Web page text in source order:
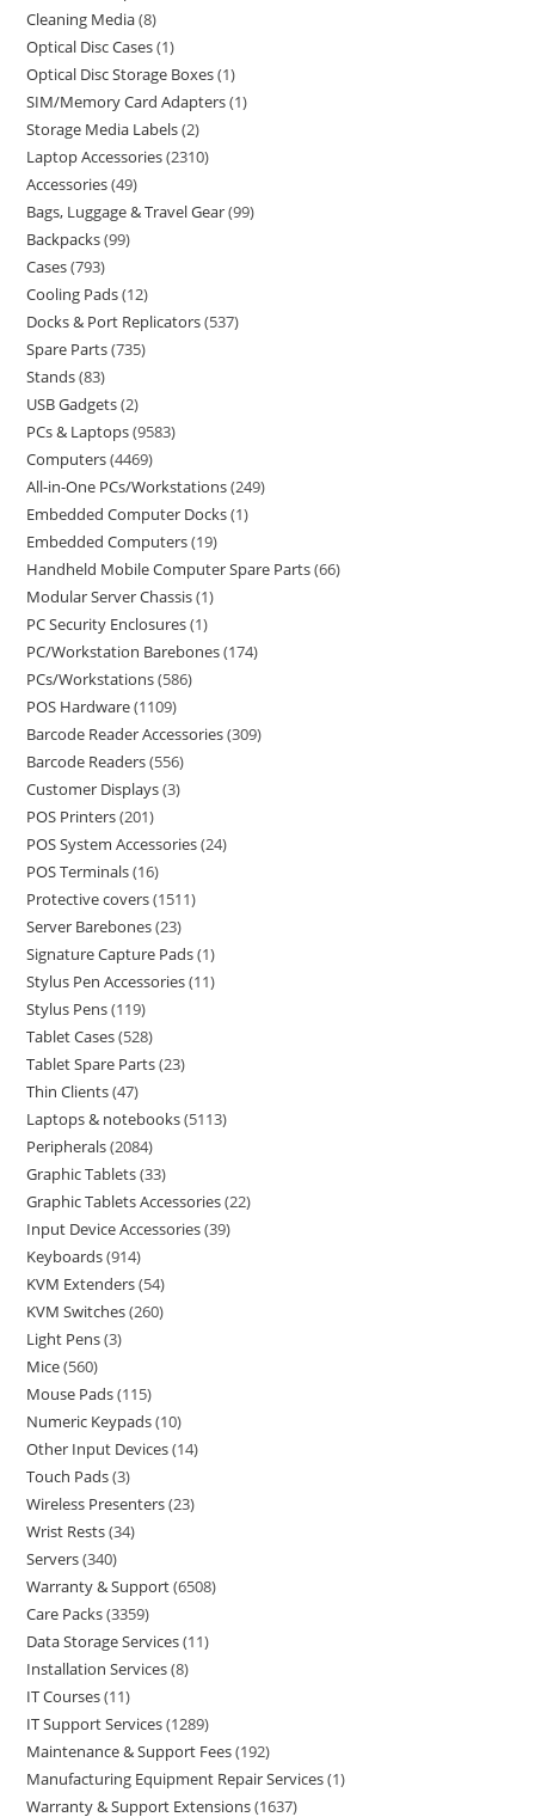
Cleaning Media 8
Optical Disc Cases 1
Optical Disc Storage Boxes 1
SIM/Memory Card Adapters 1
Storage Media Labels 2
Laptop Accessories 2310
Accessories 49
Bags, Luggage & Travel Gear 99
Backpacks 99
Cases 793
Cooling Pads 12
Docks & Port Replicators 537
Spare Parts 735
Stands 83
USB Gadgets 2
PCs & Laptops 9583
Computers 4469
All-in-One PCs/Workstations 249
Embedded Computer Docks 1
Embedded Computers 19
Handheld Mobile Computer Spare Parts 66
Modular Server Chassis 1
PC Security Enclosures 1
PC/Workstation Barebones 174
PCs/Workstations 586
POS Hardware 1109
Barcode Reader Accessories 309
Barcode Readers 556
Customer Displays 3
POS Printers 201
POS System Accessories 24
POS Terminals 16
Protective covers 1511
Server Barebones 23
Signature Capture Pads 1
Stylus Pen Accessories 11
Stylus Pens 119
Tablet Cases 528
Tablet Spare Parts 23
Thin Clients 47
Laptops & notebooks 5113
Peripherals 2084
Graphic Tablets 33
Graphic Tablets Accessories 22
Input Device Accessories 39
Keyboards 914
KVM Extenders 54
KVM Switches 260
Light Pens 3
Mice 560
Mouse Pads 115
Numeric Keypads 10
Other Input Devices 14
Touch Pads 3
Wireless Presenters 23
Wrist Rests 34
Servers 340
Warranty & Support 6508
Care Packs 3359
Data Storage Services 11
Installation Services 8
IT Courses 11
IT Support Services 1289
Maintenance & Support Fees 192
Manufacturing Equipment Repair Services 1
Warranty & Support Extensions 1637